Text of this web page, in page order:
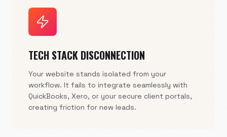
TECH STACK DISCONNECTION
Your website stands isolated from your
workflow. It fails to integrate seamlessly with
QuickBooks, Xero, or your secure client portals,
creating friction for new leads.